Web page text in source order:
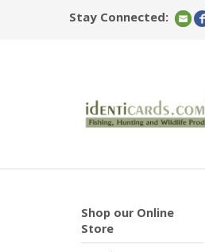
Stay Connected:
Shop our Online
Store